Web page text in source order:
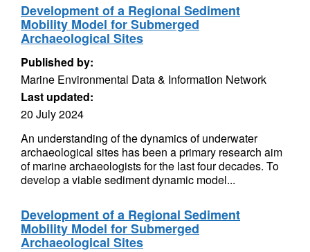
Development of a Regional Sediment
Mobility Model for Submerged
Archaeological Sites
Published by:
Marine Environmental Data & Information Network
Last updated:
20 July 2024
An understanding of the dynamics of underwater
archaeological sites has been a primary research aim
of marine archaeologists for the last four decades. To
develop a viable sediment dynamic model...
Development of a Regional Sediment
Mobility Model for Submerged
Archaeological Sites